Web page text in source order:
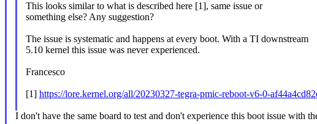
This looks similar to what is described here [1], same issue or
something else? Any suggestion?
The issue is systematic and happens at every boot. With a TI downstream
5.10 kernel this issue was never experienced.
Francesco
[1] https://lore.kernel.org/all/20230327-tegra-pmic-reboot-v6-0-
I don't have the same board to test and don't experience this boot issue with